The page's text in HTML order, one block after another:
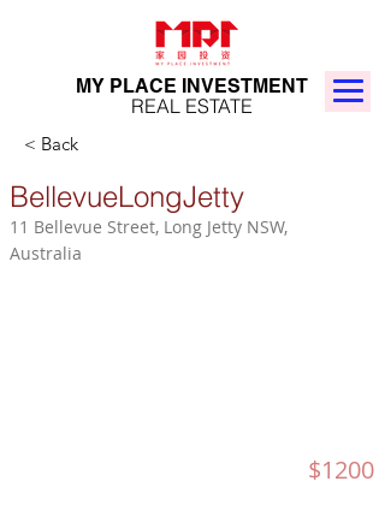
MY PLACE INVESTMENT
REAL ESTATE
< Back
BellevueLongJetty
11 Bellevue Street, Long Jetty NSW,
Australia
$1200